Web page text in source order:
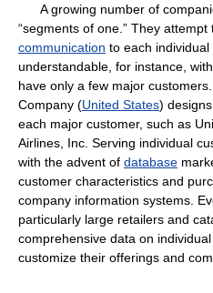
A growing number of
“segments of one.” They
communication to each
understandable, for instance,
have only a few major
Company (United States)
each major customer, such as
Airlines, Inc. Serving individual
with the advent of database
customer characteristics and
company information systems.
particularly large retailers and
comprehensive data on
customize their offerings and